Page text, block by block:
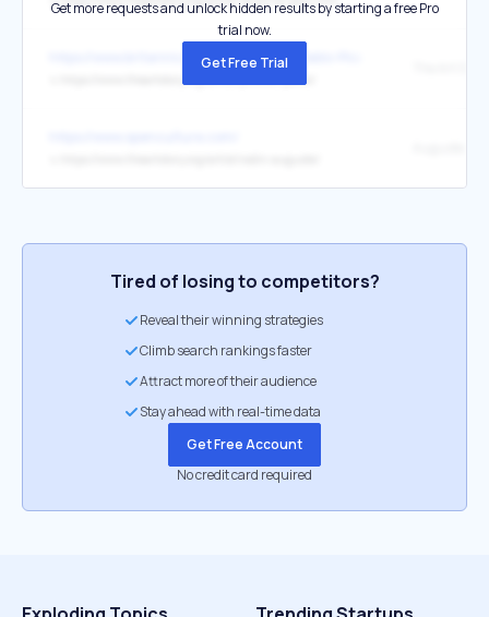
https://www.britannica.com/biography/Pablo-Picasso
Get more requests and unlock hidden results by starting a free Pro
trial now.
Get Free Trial
Tired of losing to competitors?
Reveal their winning strategies
Climb search rankings faster
Attract more of their audience
Stay ahead with real-time data
Get Free Account
No credit card required